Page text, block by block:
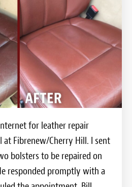
for leather repair
at Fibrenew/Cherry Hill. I sent
bolsters to be repaired on
responded promptly with a